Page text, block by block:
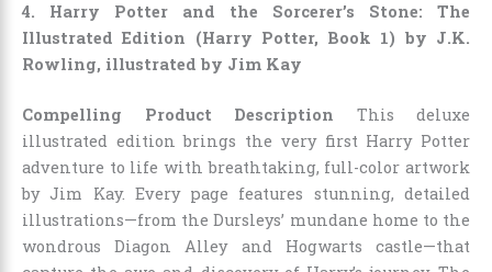
4. Harry Potter and the Sorcerer’s Stone: The
Illustrated Edition (Harry Potter, Book 1) by J.K.
Rowling, illustrated by Jim Kay
Compelling Product Description This deluxe
illustrated edition brings the very first Harry Potter
adventure to life with breathtaking, full-color artwork
by Jim Kay. Every page features stunning, detailed
illustrations—from the Dursleys’ mundane home to the
wondrous Diagon Alley and Hogwarts castle—that